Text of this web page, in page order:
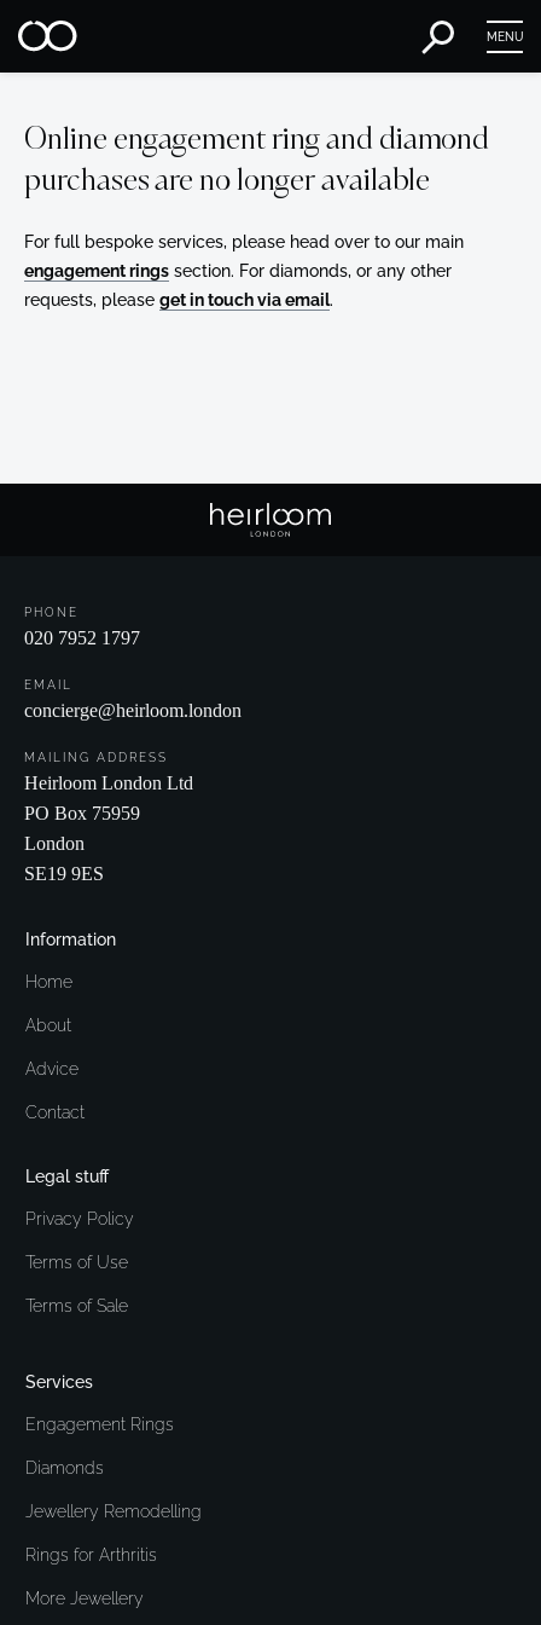
MENU
Online engagement ring and diamond
purchases are no longer available
For full bespoke services, please head over to our main
engagement rings section. For diamonds, or any other
requests, please get in touch via email.
EMAIL
concierge@heirloom.london
MAILING ADDRESS
Heirloom London Ltd
PO Box 75959
London
SE19 9ES
PHONE
020 7952 1797
Information
Home
About
Advice
Contact
Legal stuff
Privacy Policy
Terms of Use
Terms of Sale
Services
Engagement Rings
Diamonds
Jewellery Remodelling
Rings for Arthritis
More Jewellery